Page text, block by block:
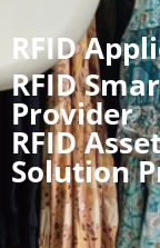
RFID
RFID
Provider
RFID
Solution